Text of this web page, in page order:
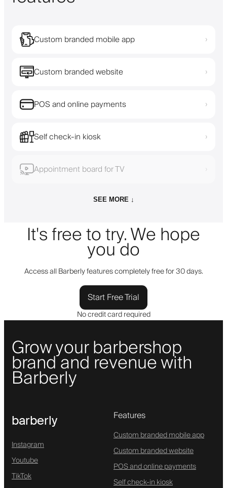
Custom branded mobile app ›
Custom branded website ›
POS and online payments ›
Self check-in kiosk ›
Appointment board for TV ›
SEE MORE ↓
It's free to try. We hope
you do
Access all Barberly features completely free for 30 days.
Start Free Trial
No credit card required
Grow your barbershop
brand and revenue with
Barberly
barberly
Instagram
Youtube
TikTok
Features
Custom branded mobile app
Custom branded website
POS and online payments
Self check-in kiosk